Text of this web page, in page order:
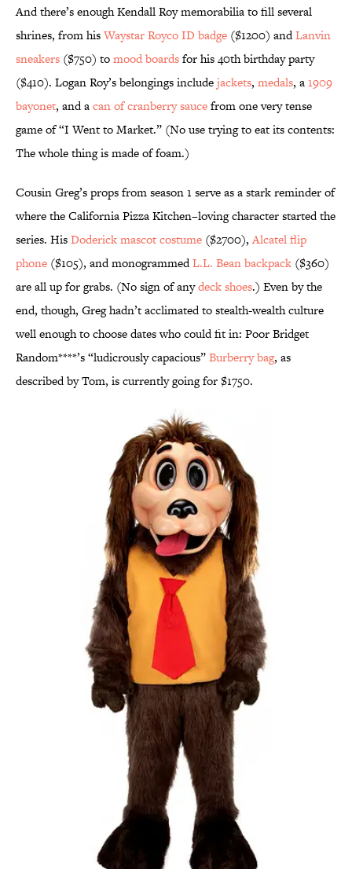
And there’s enough Kendall Roy memorabilia to fill several
shrines, from hisWaystar Royco ID badge ($1200) andLanvin
sneakers ($750) tomood boardsfor his 40th birthday party
($410). Logan Roy’s belongings includejackets, medals, a1909
bayonet, and acan of cranberry saucefrom one very tense
game of “I Went to Market.” (No use trying to eat its contents:
The whole thing is made of foam.)
Cousin Greg’s props from season 1 serve as a stark reminder of
where the California Pizza Kitchen–loving character started the
series. HisDoderick mascot costume ($2700),Alcatel flip
phone ($105), and monogrammedL.L. Bean backpack ($360)
are all up for grabs. (No sign of anydeck shoes.) Even by the
end, though, Greg hadn’t acclimated to stealth-wealth culture
well enough to choose dates who could fit in: Poor Bridget
Random****’s “ludicrously capacious”Burberry bag, as
described by Tom, is currently going for $1750.